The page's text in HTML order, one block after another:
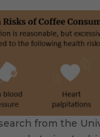
from the